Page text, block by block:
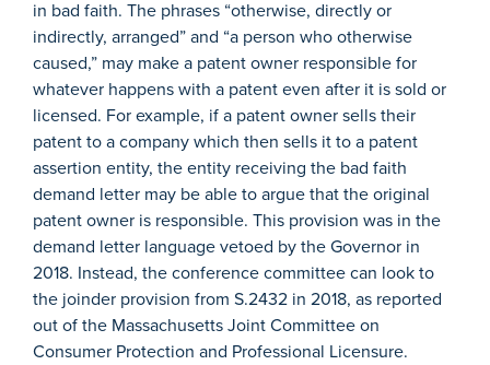
in bad faith. The phrases “otherwise, directly or
indirectly, arranged” and “a person who otherwise
caused,” may make a patent owner responsible for
whatever happens with a patent even after it is sold or
licensed. For example, if a patent owner sells their
patent to a company which then sells it to a patent
assertion entity, the entity receiving the bad faith
demand letter may be able to argue that the original
patent owner is responsible. This provision was in the
demand letter language vetoed by the Governor in
2018. Instead, the conference committee can look to
the joinder provision from S.2432 in 2018, as reported
out of the Massachusetts Joint Committee on
Consumer Protection and Professional Licensure.